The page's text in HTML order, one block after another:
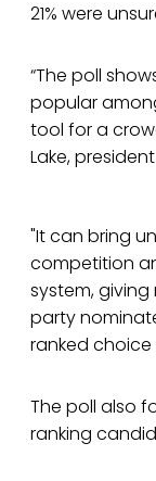
21% were
“The poll
popular
tool for a
Lake,
"It can bring
competition
system,
party
ranked
The poll also
ranking